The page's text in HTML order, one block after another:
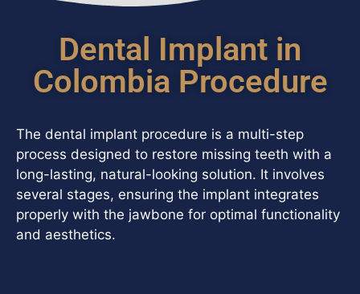
Dental Implant in
Colombia Procedure
The dental implant procedure is a multi-step
process designed to restore missing teeth with a
long-lasting, natural-looking solution. It involves
several stages, ensuring the implant integrates
properly with the jawbone for optimal functionality
and aesthetics.